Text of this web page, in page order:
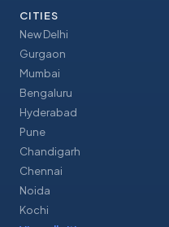
CITIES
New Delhi
Gurgaon
Mumbai
Bengaluru
Hyderabad
Pune
Chandigarh
Chennai
Noida
Kochi